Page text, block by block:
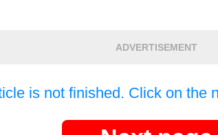
ADVERTISEMENT
is not finished. Click on the